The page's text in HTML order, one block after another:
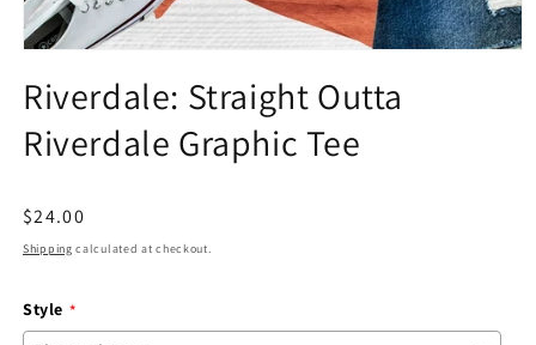
1
in
modal
Riverdale: Straight Outta
Riverdale Graphic Tee
Regular
price
$24.00
Shipping calculated at checkout.
Style